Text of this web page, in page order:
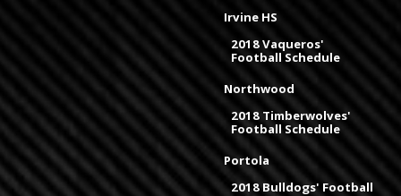
Irvine HS
2018 Vaqueros'
Football Schedule
Northwood
2018 Timberwolves'
Football Schedule
Portola
2018 Bulldogs' Football